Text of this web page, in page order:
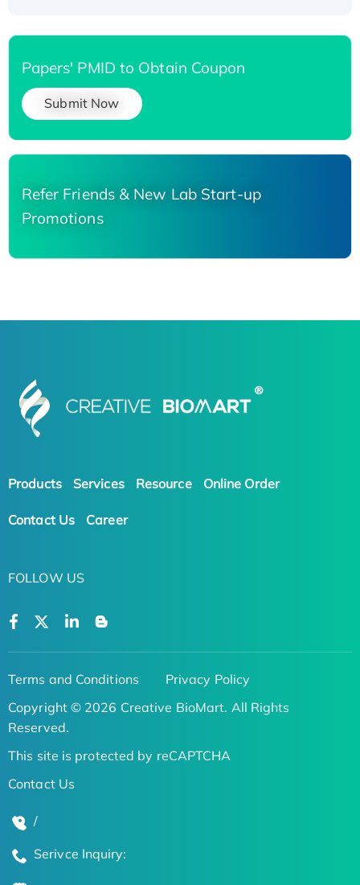
Papers' PMID to Obtain Coupon
Submit Now
Refer Friends & New Lab Start-up
Promotions
Products Services Resource Online Order
Contact Us Career
FOLLOW US
Terms and Conditions
Privacy Policy
Copyright © 2026 Creative BioMart. All Rights
Reserved.
This site is protected by reCAPTCHA
Contact Us
/
Serivce Inquiry: